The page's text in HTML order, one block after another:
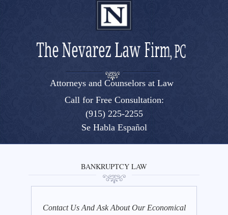
Attorneys and Counselors at Law
El Paso, Texas lawyers and attorneys
Call for Free Consultation:
(915) 225-2255
Se Habla Español
BANKRUPTCY LAW
Contact Us And Ask About Our Economical